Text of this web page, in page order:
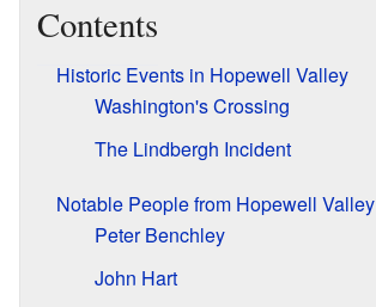
Contents
Historic Events in Hopewell Valley
Washington's Crossing
The Lindbergh Incident
Notable People from Hopewell Valley
Peter Benchley
John Hart